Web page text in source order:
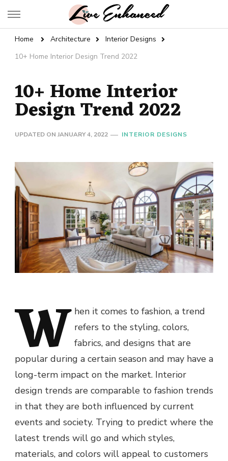
Live Enhanced
Home Architecture
Interior Designs
10+ Home Interior Design Trend 2022
10+ Home Interior
Design Trend 2022
UPDATED ON JANUARY 4, 2022 INTERIOR DESIGNS
W hen it comes to fashion, a trend
refers to the styling, colors,
fabrics, and designs that are
popular during a certain season and may have a
long-term impact on the market. Interior
design trends are comparable to fashion trends
in that they are both influenced by current
events and society. Trying to predict where the
latest trends will go and which styles,
materials, and colors will appeal to customers